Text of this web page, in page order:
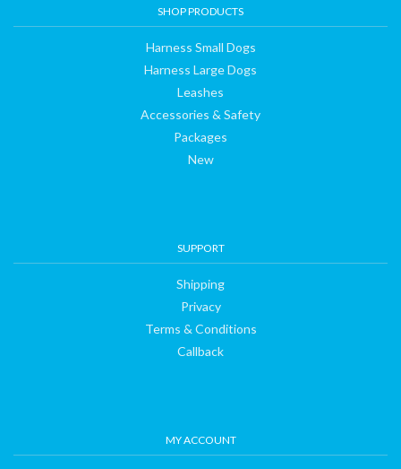
SHOP PRODUCTS
Harness Small Dogs
Harness Large Dogs
Leashes
Accessories & Safety
Packages
New
SUPPORT
Shipping
Privacy
Terms & Conditions
Callback
MY ACCOUNT